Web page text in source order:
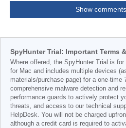
Show
SpyHunter Trial: Important Terms
Where offered, the SpyHunter Trial is
for Mac and includes multiple devices
materials/purchase page) for a one-time
comprehensive malware detection and
performance guards to actively protect
threats, and access to our technical
HelpDesk. You will not be charged
although a credit card is required to